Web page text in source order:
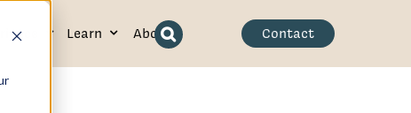
Learn About Contact